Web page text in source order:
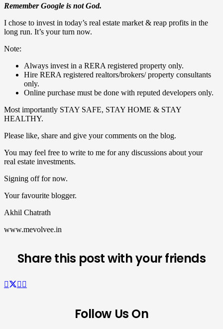
Remember Google is not God.
I chose to invest in today’s real estate market & reap profits in the
long run. It’s your turn now.
Note:
Always invest in a RERA registered property only.
Hire RERA registered realtors/brokers/ property consultants
only.
Online purchase must be done with reputed developers only.
Most importantly STAY SAFE, STAY HOME & STAY
HEALTHY.
Please like, share and give your comments on the blog.
You may feel free to write to me for any discussions about your
real estate investments.
Signing off for now.
Your favourite blogger.
Akhil Chatrath
www.mevolvee.in
Share this post with your friends
Follow Us On